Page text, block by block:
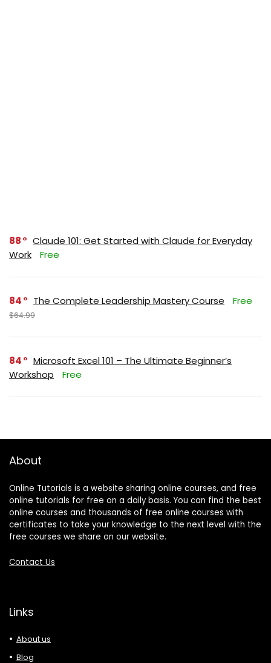
88
Claude 101: Get Started with Claude for Everyday
Work
Free
84 The Complete Leadership Mastery Course Free
$64.99
84
Microsoft Excel 101 – The Ultimate Beginner’s
Workshop
Free
About
Online Tutorials is a website sharing online courses, and free
online tutorials for free on a daily basis. You can find the best
online courses and thousands of free online courses with
certificates to take your knowledge to the next level with the
free courses we share on our website.
Contact Us
Links
About us
Blog